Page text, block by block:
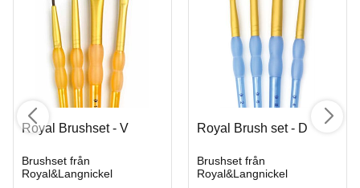
Royal Brushset - V
Brushset från
Royal&Langnickel
Royal Brush set - D
Brushset från
Royal&Langnickel